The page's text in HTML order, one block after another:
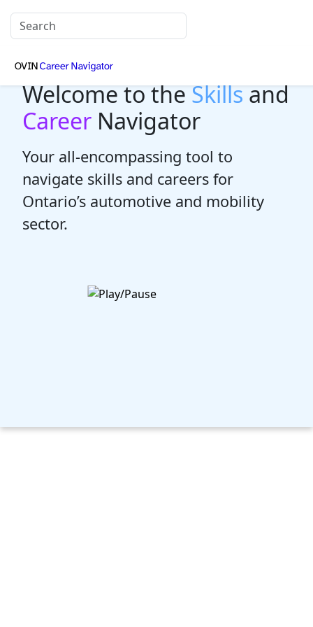
Welcome to theSkillsand
Career Navigator
Your all-encompassing tool to
navigate skills and careers for
Ontario’s automotive and mobility
sector.